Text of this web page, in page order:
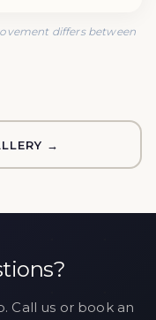
differs between
→
Call us or book an